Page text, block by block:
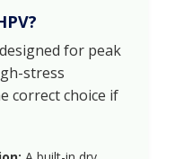
for peak
stress
correct choice if